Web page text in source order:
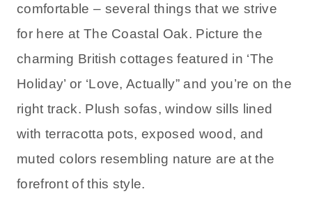
comfortable – several things that we strive
for here at The Coastal Oak. Picture the
charming British cottages featured in ‘The
Holiday’ or ‘Love, Actually” and you’re on the
right track. Plush sofas, window sills lined
with terracotta pots, exposed wood, and
muted colors resembling nature are at the
forefront of this style.